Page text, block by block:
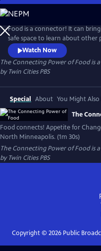
Skip
to
Main
Content
Food is a connector! It can
safe space to learn about other
the land. Find out how Appetite
neighbors in North Minneapolis
what’s needed most in the
Watch Now
The Connecting Power of Foodis
byTwin Cities PBS
Special About You Might Also
The
Food connects! Appetite for
North Minneapolis. (1m 30s)
The Connecting Power of Foodis
byTwin Cities PBS
Copyright © 2026Public